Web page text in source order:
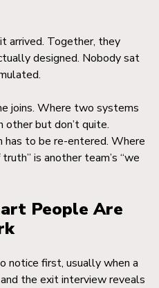
arrived. Together, they
designed. Nobody sat
joins. Where two systems
but don’t quite.
has to be re-entered. Where
is another team’s “we
People Are
notice first, usually when a
the exit interview reveals